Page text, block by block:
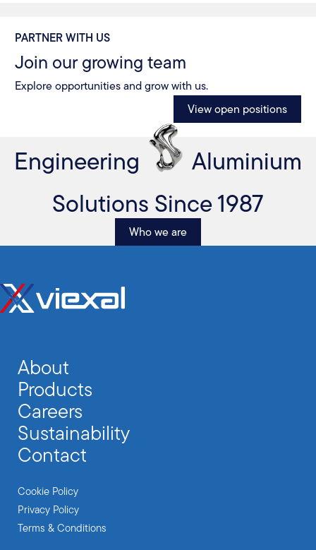
PARTNER WITH US
Join our growing team
Explore opportunities and grow with us.
View open positions
Engineering
Aluminium
Solutions Since 1987
Who we are
About
Products
Careers
Sustainability
Contact
Cookie Policy
Privacy Policy
Terms & Conditions